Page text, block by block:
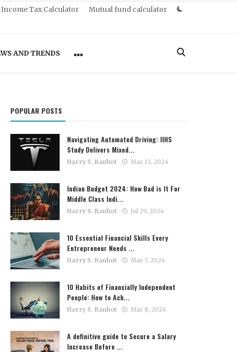
Income Tax Calculator Mutual fund calculator
AND TRENDS
POPULAR POSTS
Navigating Automated Driving: IIHS
Study Delivers Mixed...
Harry S. Ranhot Mar 13, 2024
Indian Budget 2024: How Bad is It For
Middle Class Indi...
Harry S. Ranhot Jul 29, 2024
10 Essential Financial Skills Every
Entrepreneur Needs ...
Harry S. Ranhot Mar 7, 2024
10 Habits of Financially Independent
People: How to Ach...
Harry S. Ranhot Mar 8, 2024
A definitive guide to Secure a Salary
Increase Before ...